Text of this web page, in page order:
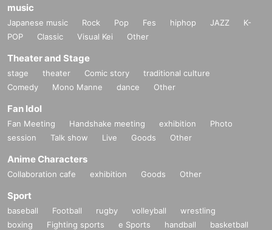
music
Japanese music Rock Pop Fes hiphop JAZZ
K-
POP
Classic Visual Kei Other
Theater and Stage
stage theater Comic story
traditional culture
Comedy
Mono Manne dance Other
Fan Idol
Fan Meeting Handshake meeting exhibition
Photo
session
Talk show Live Goods Other
Anime Characters
Collaboration cafe exhibition Goods Other
Sport
baseball Football rugby volleyball
wrestling
boxing
Fighting sports e Sports handball
basketball